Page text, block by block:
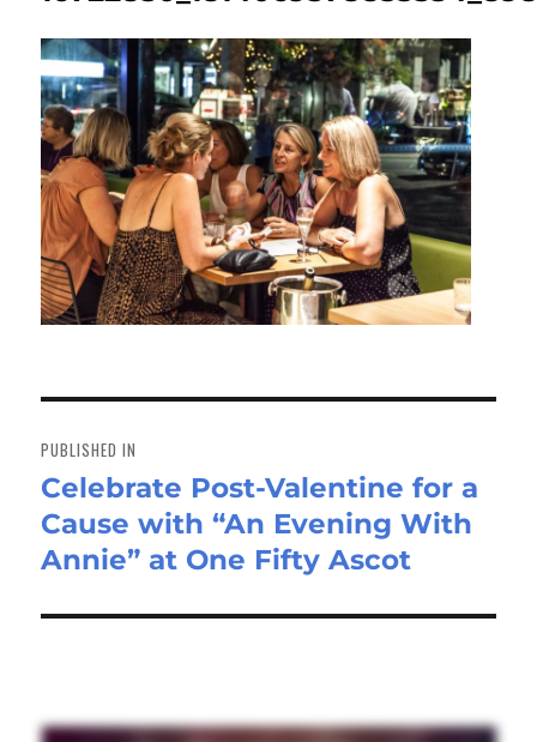
navigation
PUBLISHED IN
Celebrate Post-Valentine for a
Cause with “An Evening With
Annie” at One Fifty Ascot